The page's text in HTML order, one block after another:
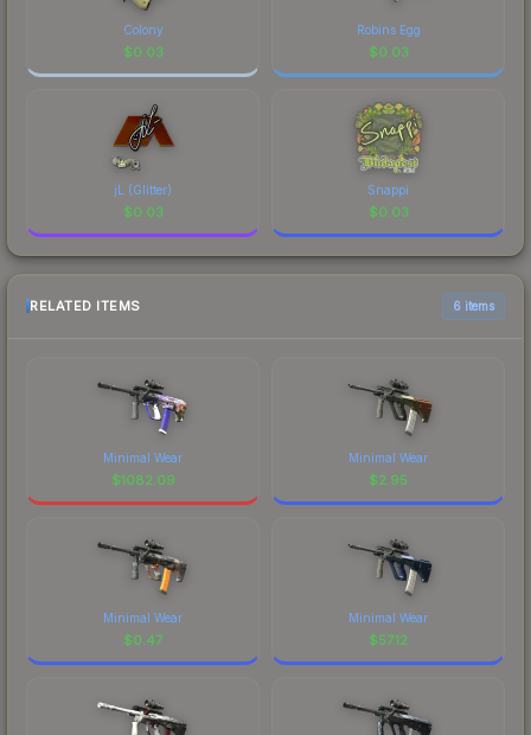
Colony
$0.03
Robins Egg
$0.03
jL (Glitter)
$0.03
Snappi
$0.03
RELATED ITEMS 6 items
Minimal Wear
$1082.09
Minimal Wear
$2.95
Minimal Wear
$0.47
Minimal Wear
$57.12